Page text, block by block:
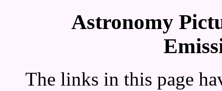
Astronomy
The links in this page